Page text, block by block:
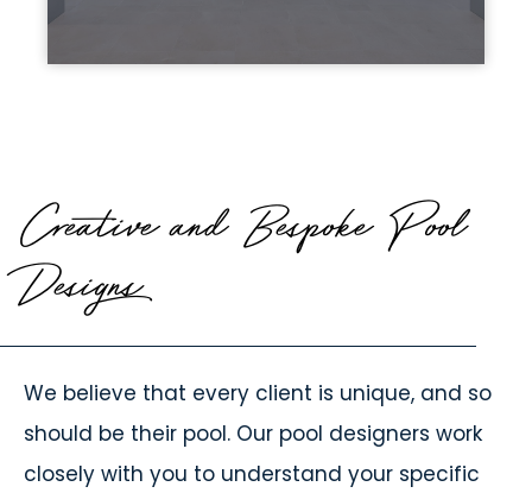
Creative and Bespoke Pool
Designs
We believe that every client is unique, and so
should be their pool. Our pool designers work
closely with you to understand your specific